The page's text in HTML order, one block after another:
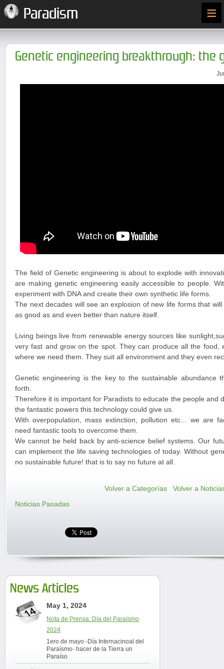
Paradism ≡
Genetic engineering breakthrough: the
The field of Genetic engineering is about to explode with
are making genetic engineering easily accessible to people.
experiment with DNA and create their own synthetic life forms.
The next decades will see an explosion of new life forms that
as good as and even better than nature itself.
Living beings live from renewable energy sources like
very fast and grow on the spot. They can produce all the food,
where we need them. They suit all environment and they even
Genetic engineering is the key to the sustainable abundance
forth.
Therefore it is important for Paradists to educate the people and
the fantastic powers this technology could give us.
With overpopulation, mass extinction, pollution etc... we are
need fantastic tools to overcome them.
We cannot be held back by anti-science belief systems. Our
can implement the life saving technologies of today. Without
no sustainable future! that is to say no future at all.
Volver a Categorías
Volver a
Noticias Pasadas
News Articles
May 1, 2024
Nota de Prensa: Día del Paraísmo
2024
1ero de mayo -Día Internacinoal del
Paraísmo- hacer de la Tierra un
Paraíso